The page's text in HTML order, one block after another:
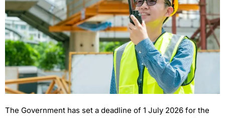
The Government has set a deadline of 1 July 2026 for the